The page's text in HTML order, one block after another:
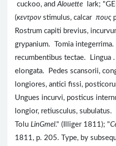
cuckoo, andAlouette
lark;
(κεντρον stimulus, calcar πους
Rostrum capiti brevius,
grypanium. Tomia
recumbentibus tectae. Lingua
elongata. Pedes scansorii,
longiores, antici fissi,
Ungues incurvi, posticus
longior, retiusculus,
Tolu LinGmel." (Illiger 1811); "
1811, p. 205. Type, by